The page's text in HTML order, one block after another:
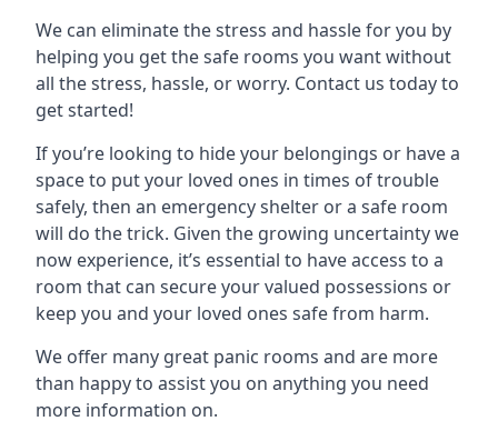
We can eliminate the stress and hassle for you by
helping you get the safe rooms you want without
all the stress, hassle, or worry. Contact us today to
get started!
If you’re looking to hide your belongings or have a
space to put your loved ones in times of trouble
safely, then an emergency shelter or a safe room
will do the trick. Given the growing uncertainty we
now experience, it’s essential to have access to a
room that can secure your valued possessions or
keep you and your loved ones safe from harm.
We offer many great panic rooms and are more
than happy to assist you on anything you need
more information on.